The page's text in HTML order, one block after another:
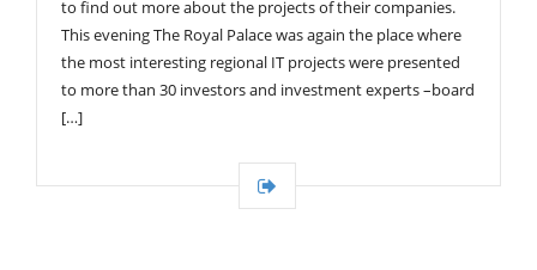
to find out more about the projects of their companies.
This evening The Royal Palace was again the place where
the most interesting regional IT projects were presented
to more than 30 investors and investment experts –board
[…]